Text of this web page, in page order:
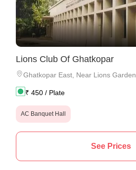
Lions Club Of Ghatkopar
Ghatkopar East Near Lions Garden
₹ 450 / Plate
AC Banquet Hall
See Prices